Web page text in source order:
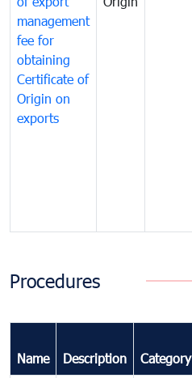
management
fee for
obtaining
Certificate of
Origin on
exports
Procedures
Name Description Category